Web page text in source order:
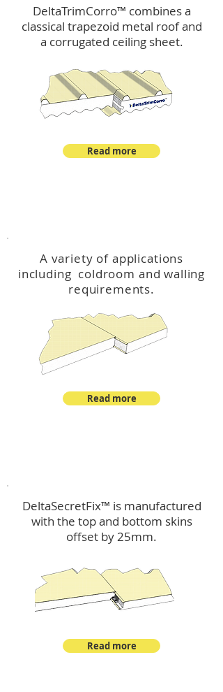
DeltaTrimCorro™ combines a
classical trapezoid metal roofand
a corrugated ceiling sheet.
Read more
A variety of applications
including coldroom and walling
requirements.
Read more
DeltaSecretFix™ is manufactured
with the top and bottom skins
offset by 25mm.
Read more